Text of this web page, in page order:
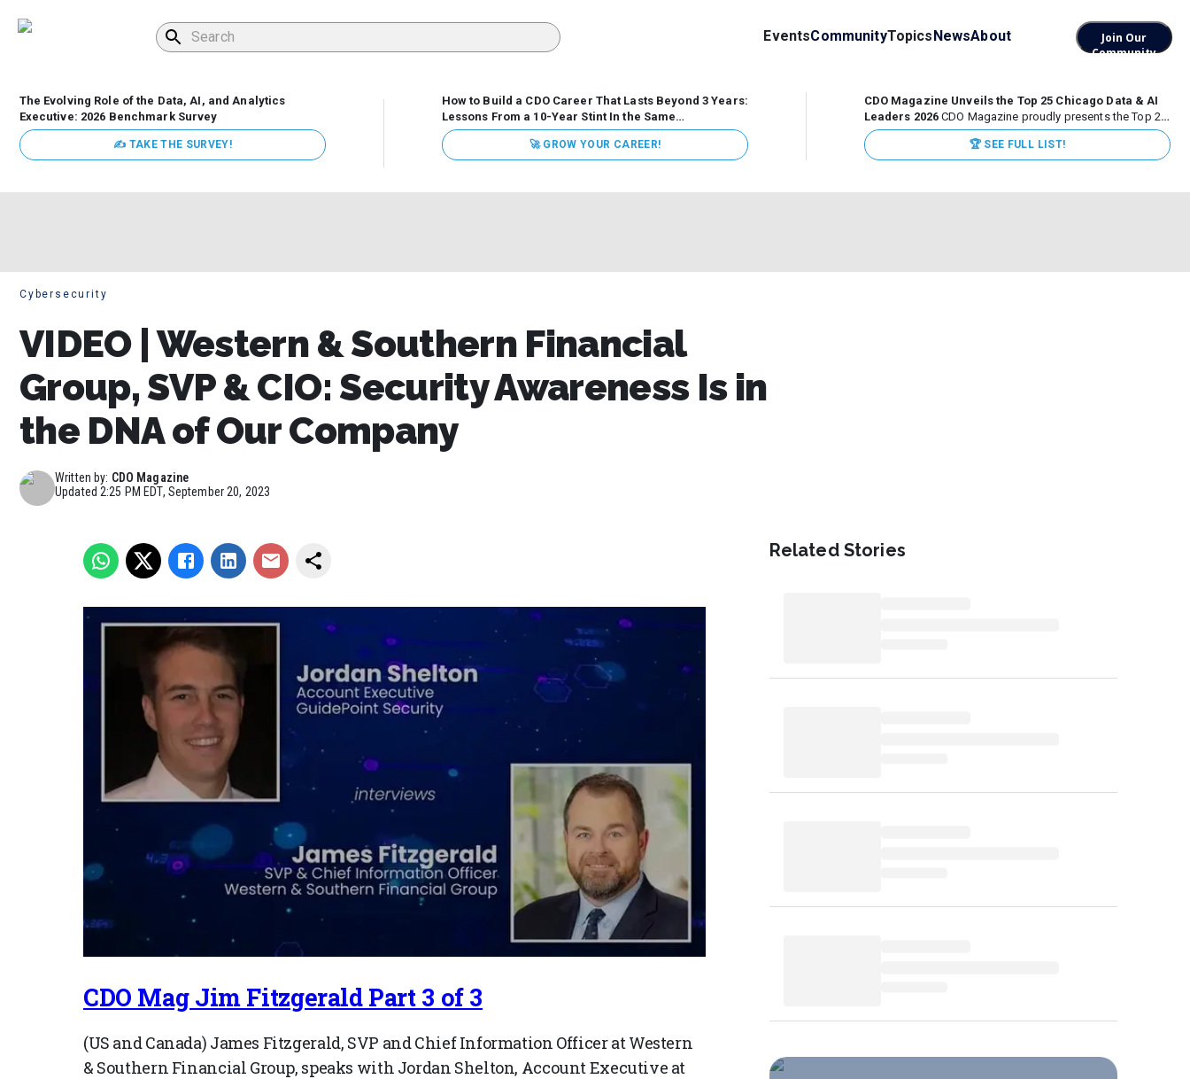
EventsCommunityTopicsNewsAbout
Join Our
Community
The Evolving Role of the Data, AI, and Analytics
Executive: 2026 Benchmark Survey
✍ TAKE THE SURVEY!
How to Build a CDO Career That Lasts Beyond 3 Years:
Lessons From a 10-Year Stint In the Same
Organization Data has never received more executive
attention. Organizations are actively pouring money into
data and AI, boards are demanding answers, and CEOs
🚀 GROW YOUR CAREER!
CDO Magazine Unveils the Top 25 Chicago Data & AI
Leaders 2026 CDO Magazine proudly presents the Top 25
Chicago Data & AI Leaders 2026, recognizing the
executives leading high-impact data, analytics, and AI
initiatives across some of the world’s most influential...
🏆 SEE FULL LIST!
Cybersecurity
VIDEO | Western & Southern Financial
Group, SVP & CIO: Security Awareness Is in
the DNA of Our Company
Written by: CDO Magazine
Updated 2:25 PM EDT, September 20, 2023
CDO Mag Jim Fitzgerald Part 3 of 3
(US and Canada) James Fitzgerald, SVP and Chief Information Officer at Western
& Southern Financial Group, speaks with Jordan Shelton, Account Executive at
Related Stories